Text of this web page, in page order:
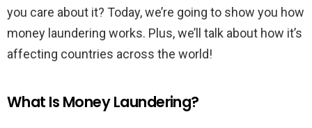
you care about it? Today, we’re going to show you how
money laundering works. Plus, we’ll talk about how it’s
affecting countries across the world!
What Is Money Laundering?